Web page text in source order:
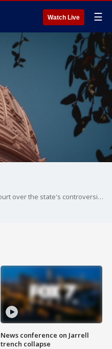
Watch Live ☰
Texas is headed to the Supreme Court over the state's controversial voter ID law.
News conference on Jarrell
trench collapse